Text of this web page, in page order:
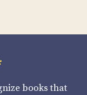
books that